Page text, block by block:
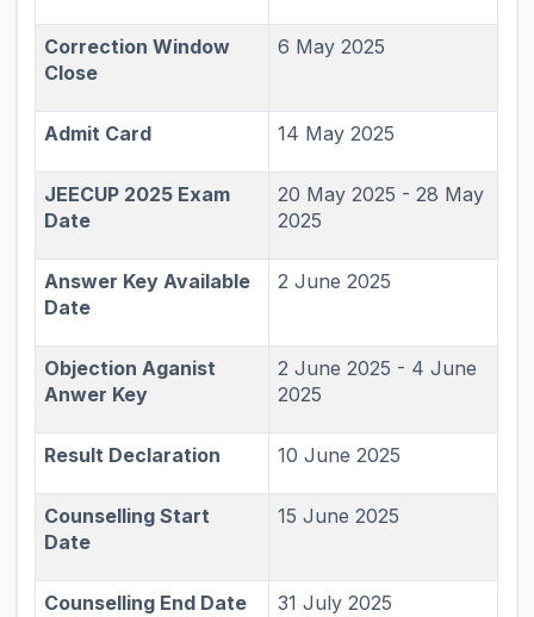
Correction Window
Close
6 May 2025
Admit Card 14 May 2025
JEECUP 2025 Exam
Date
20 May 2025 - 28 May
2025
Answer Key Available
Date
2 June 2025
Objection Aganist
Anwer Key
2 June 2025 - 4 June
2025
Result Declaration 10 June 2025
Counselling Start
Date
15 June 2025
Counselling End Date 31 July 2025